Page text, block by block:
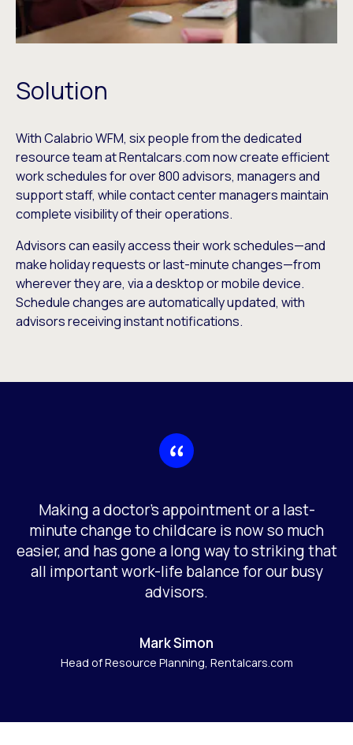
Solution
With Calabrio WFM, six people from the dedicated
resource team at Rentalcars.com now create efficient
work schedules for over 800 advisors, managers and
support staff, while contact center managers maintain
complete visibility of their operations.
Advisors can easily access their work schedules—and
make holiday requests or last-minute changes—from
wherever they are, via a desktop or mobile device.
Schedule changes are automatically updated, with
advisors receiving instant notifications.
Making a doctor’s appointment or a last-
minute change to childcare is now so much
easier, and has gone a long way to striking that
all important work-life balance for our busy
advisors.
Mark Simon
Head of Resource Planning, Rentalcars.com